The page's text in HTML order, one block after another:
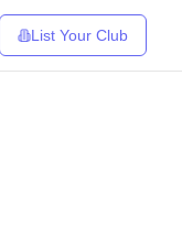
List Your Club